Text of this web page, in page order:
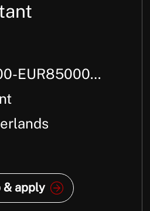
EUR85000
+
& apply